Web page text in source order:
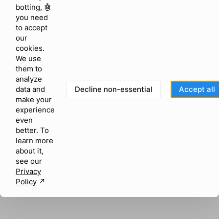
browser console for more information)
botting, 🤖
you need
to accept
our
cookies.
We use
them to
analyze
data and
make your
experience
even
better. To
learn more
about it,
see our
Privacy
Policy ↗︎
Decline non-essential Accept all